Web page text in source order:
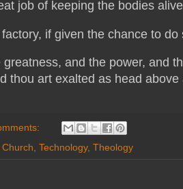
job of keeping the bodies
if given the chance to
greatness, and the power, and
thou art exalted as head above
Technology, Theology